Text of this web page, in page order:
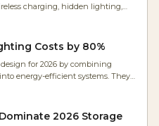
charging, hidden lighting,
and artistry for
atmosphere.Costs by 80%
for 2026 by combining
energy-efficient systems. They
2026 Storage